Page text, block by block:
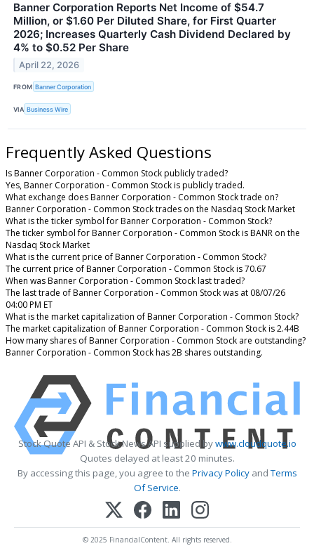
Banner Corporation Reports Net Income of $54.7
Million, or $1.60 Per Diluted Share, for First Quarter
2026; Increases Quarterly Cash Dividend Declared by
4% to $0.52 Per Share
April 22, 2026
FROM Banner Corporation
VIA Business Wire
Frequently Asked Questions
Is Banner Corporation - Common Stock publicly traded?
Yes, Banner Corporation - Common Stock is publicly traded.
What exchange does Banner Corporation - Common Stock trade on?
Banner Corporation - Common Stock trades on the Nasdaq Stock Market
What is the ticker symbol for Banner Corporation - Common Stock?
The ticker symbol for Banner Corporation - Common Stock is BANR on the
Nasdaq Stock Market
What is the current price of Banner Corporation - Common Stock?
The current price of Banner Corporation - Common Stock is 70.67
When was Banner Corporation - Common Stock last traded?
The last trade of Banner Corporation - Common Stock was at 08/07/26
04:00 PM ET
What is the market capitalization of Banner Corporation - Common Stock?
The market capitalization of Banner Corporation - Common Stock is 2.44B
How many shares of Banner Corporation - Common Stock are outstanding?
Banner Corporation - Common Stock has 2B shares outstanding.
Stock Quote API & Stock News API supplied bywww.cloudquote.io
Quotes delayed at least 20 minutes.
By accessing this page, you agree to the Privacy PolicyandTerms
Of Service.
© 2025 FinancialContent. All rights reserved.